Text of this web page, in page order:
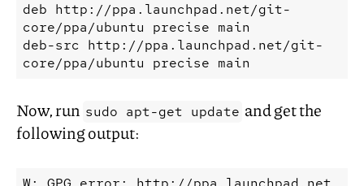
deb http://ppa.launchpad.net/git-
core/ppa/ubuntu
precise main
deb-src
http://ppa.launchpad.net/git-
core/ppa/ubuntu
precise
Now, run sudo apt-get update and get the
following output: